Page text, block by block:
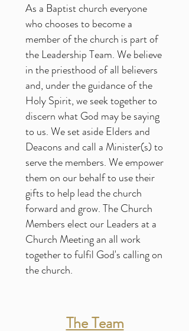
As a Baptist church everyone
who chooses to become a
member of the church is part of
the Leadership Team. We believe
in the priesthood of all believers
and, under the guidance of the
Holy Spirit, we seek together to
discern what God may be saying
to us. We set aside Elders and
Deacons and call a Minister(s) to
serve the members. We empower
them on our behalf to use their
gifts to help lead the church
forward and grow. The Church
Members elect our Leaders at a
Church Meeting an all work
together to fulfil God's calling on
the church.
The Team